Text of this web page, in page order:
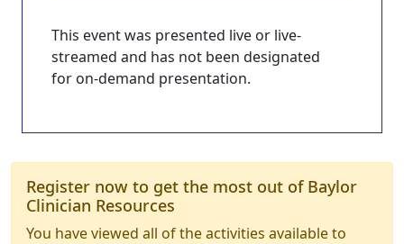
This event was presented live or live-
streamed and has not been designated
for on-demand presentation.
Register now to get the most out of Baylor
Clinician Resources
You have viewed all of the activities available to